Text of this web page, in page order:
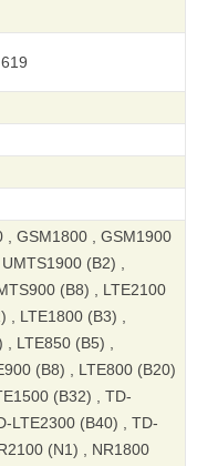
, GSM1800 , GSM1900
(B2) ,
(B8) , LTE2100
, LTE1800 (B3) ,
, LTE850 (B5) ,
(B8) , LTE800 (B20)
(B32) , TD-
LTE2300 (B40) , TD-
(N1) , NR1800